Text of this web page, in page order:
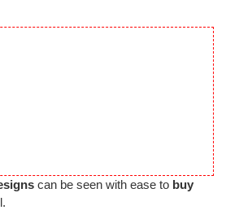
can be seen with ease to buy